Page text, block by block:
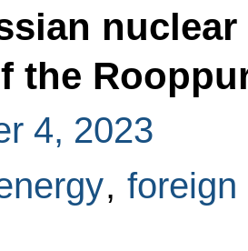
the
4, 2023
, foreign